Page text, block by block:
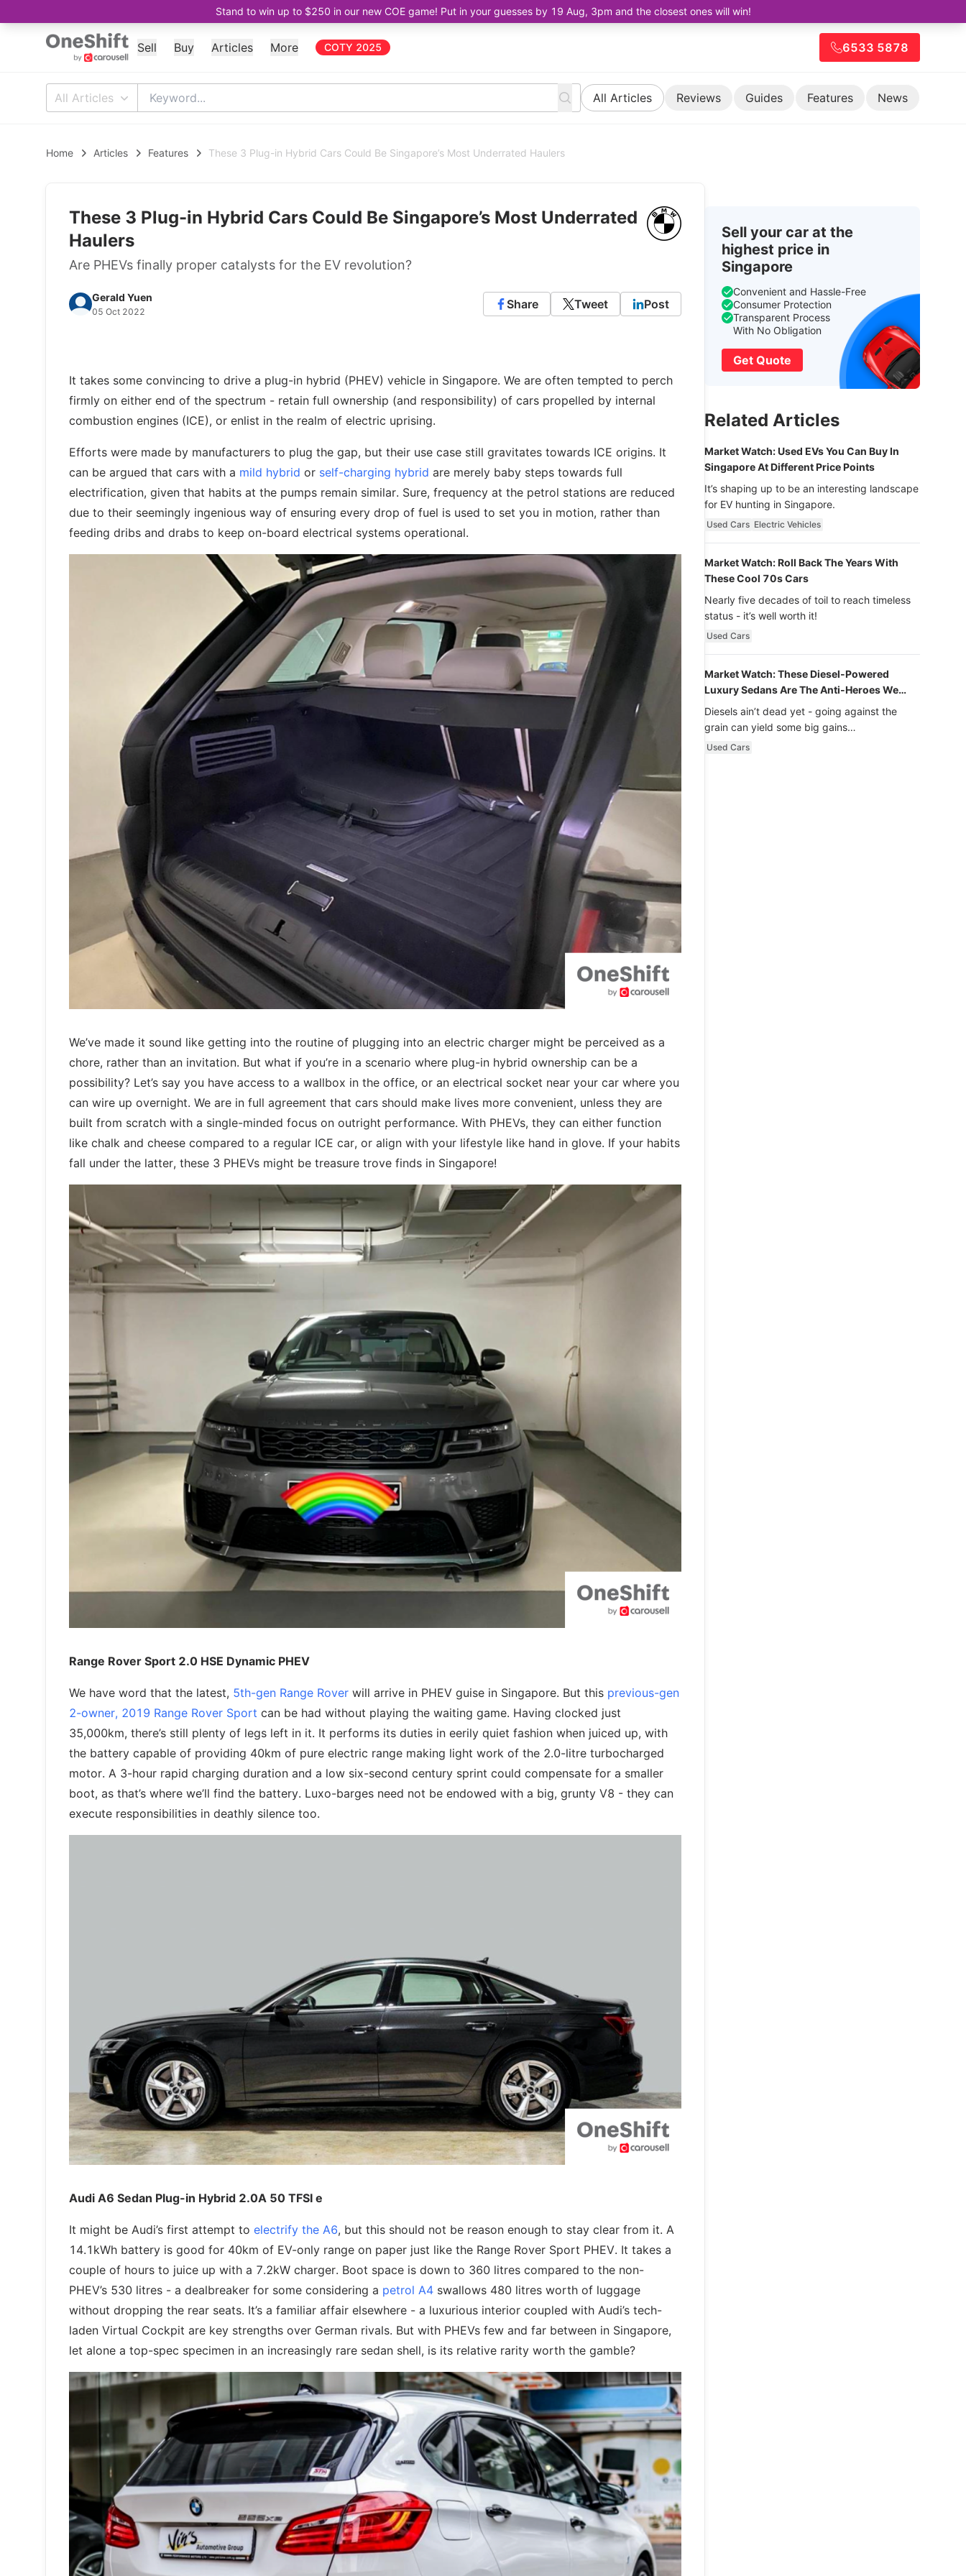
Stand to win up to $250 in our new COE game! Put in your guesses by 19 Aug, 3pm and the closest ones will win!
Sell Buy Articles More COTY 2025 6533 5878
All Articles All Articles Reviews Guides Features News
Home Articles Features These 3 Plug-in Hybrid Cars Could Be Singapore’s Most Underrated Haulers
These 3 Plug-in Hybrid Cars Could Be Singapore’s Most Underrated
Haulers
Are PHEVs finally proper catalysts for the EV revolution?
Gerald Yuen
05 Oct 2022
Share Tweet Post
It takes some convincing to drive a plug-in hybrid (PHEV) vehicle in Singapore. We are often tempted to perch
firmly on either end of the spectrum - retain full ownership (and responsibility) of cars propelled by internal
combustion engines (ICE), or enlist in the realm of electric uprising.
Efforts were made by manufacturers to plug the gap, but their use case still gravitates towards ICE origins. It
can be argued that cars with a mild hybrid or self-charging hybrid are merely baby steps towards full
electrification, given that habits at the pumps remain similar. Sure, frequency at the petrol stations are reduced
due to their seemingly ingenious way of ensuring every drop of fuel is used to set you in motion, rather than
feeding dribs and drabs to keep on-board electrical systems operational.
We’ve made it sound like getting into the routine of plugging into an electric charger might be perceived as a
chore, rather than an invitation. But what if you’re in a scenario where plug-in hybrid ownership can be a
possibility? Let’s say you have access to a wallbox in the office, or an electrical socket near your car where you
can wire up overnight. We are in full agreement that cars should make lives more convenient, unless they are
built from scratch with a single-minded focus on outright performance. With PHEVs, they can either function
like chalk and cheese compared to a regular ICE car, or align with your lifestyle like hand in glove. If your habits
fall under the latter, these 3 PHEVs might be treasure trove finds in Singapore!
Range Rover Sport 2.0 HSE Dynamic PHEV
We have word that the latest, 5th-gen Range Rover will arrive in PHEV guise in Singapore. But this previous-gen
2-owner, 2019 Range Rover Sport can be had without playing the waiting game. Having clocked just
35,000km, there’s still plenty of legs left in it. It performs its duties in eerily quiet fashion when juiced up, with
the battery capable of providing 40km of pure electric range making light work of the 2.0-litre turbocharged
motor. A 3-hour rapid charging duration and a low six-second century sprint could compensate for a smaller
boot, as that’s where we’ll find the battery. Luxo-barges need not be endowed with a big, grunty V8 - they can
execute responsibilities in deathly silence too.
Audi A6 Sedan Plug-in Hybrid 2.0A 50 TFSI e
It might be Audi’s first attempt to electrify the A6, but this should not be reason enough to stay clear from it. A
14.1kWh battery is good for 40km of EV-only range on paper just like the Range Rover Sport PHEV. It takes a
couple of hours to juice up with a 7.2kW charger. Boot space is down to 360 litres compared to the non-
PHEV’s 530 litres - a dealbreaker for some considering a petrol A4 swallows 480 litres worth of luggage
without dropping the rear seats. It’s a familiar affair elsewhere - a luxurious interior coupled with Audi’s tech-
laden Virtual Cockpit are key strengths over German rivals. But with PHEVs few and far between in Singapore,
let alone a top-spec specimen in an increasingly rare sedan shell, is its relative rarity worth the gamble?
Sell your car at the
highest price in
Singapore
Convenient and Hassle-Free
Consumer Protection
Transparent Process
With No Obligation
Get Quote
Related Articles
Market Watch: Used EVs You Can Buy In
Singapore At Different Price Points
It’s shaping up to be an interesting landscape
for EV hunting in Singapore.
Used Cars Electric Vehicles
Market Watch: Roll Back The Years With
These Cool 70s Cars
Nearly five decades of toil to reach timeless
status - it’s well worth it!
Used Cars
Market Watch: These Diesel-Powered
Luxury Sedans Are The Anti-Heroes We
Never Knew We Loved
Diesels ain’t dead yet - going against the
grain can yield some big gains…
Used Cars